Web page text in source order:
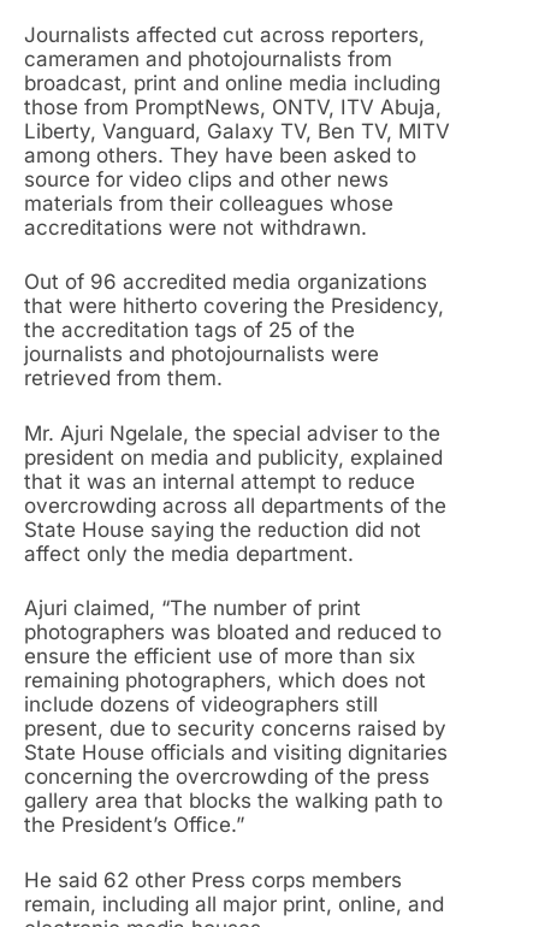
Journalists affected cut across reporters,
cameramen and photojournalists from
broadcast, print and online media including
those from PromptNews, ONTV, ITV Abuja,
Liberty, Vanguard, Galaxy TV, Ben TV, MITV
among others. They have been asked to
source for video clips and other news
materials from their colleagues whose
accreditations were not withdrawn.
Out of 96 accredited media organizations
that were hitherto covering the Presidency,
the accreditation tags of 25 of the
journalists and photojournalists were
retrieved from them.
Mr. Ajuri Ngelale, the special adviser to the
president on media and publicity, explained
that it was an internal attempt to reduce
overcrowding across all departments of the
State House saying the reduction did not
affect only the media department.
Ajuri claimed, “The number of print
photographers was bloated and reduced to
ensure the efficient use of more than six
remaining photographers, which does not
include dozens of videographers still
present, due to security concerns raised by
State House officials and visiting dignitaries
concerning the overcrowding of the press
gallery area that blocks the walking path to
the President’s Office.”
He said 62 other Press corps members
remain, including all major print, online, and